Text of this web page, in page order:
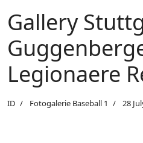
Gallery
Legionaere
ID Fotogalerie Baseball 1 28